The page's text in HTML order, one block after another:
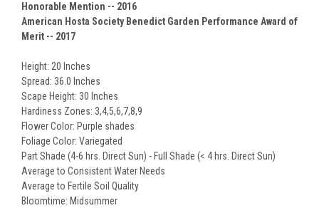
Honorable Mention -- 2016
American Hosta Society Benedict Garden Performance Award of
Merit -- 2017
Height: 20 Inches
Spread: 36.0 Inches
Scape Height: 30 Inches
Hardiness Zones: 3,4,5,6,7,8,9
Flower Color: Purple shades
Foliage Color: Variegated
Part Shade (4-6 hrs. Direct Sun) - Full Shade (< 4 hrs. Direct Sun)
Average to Consistent Water Needs
Average to Fertile Soil Quality
Bloomtime: Midsummer